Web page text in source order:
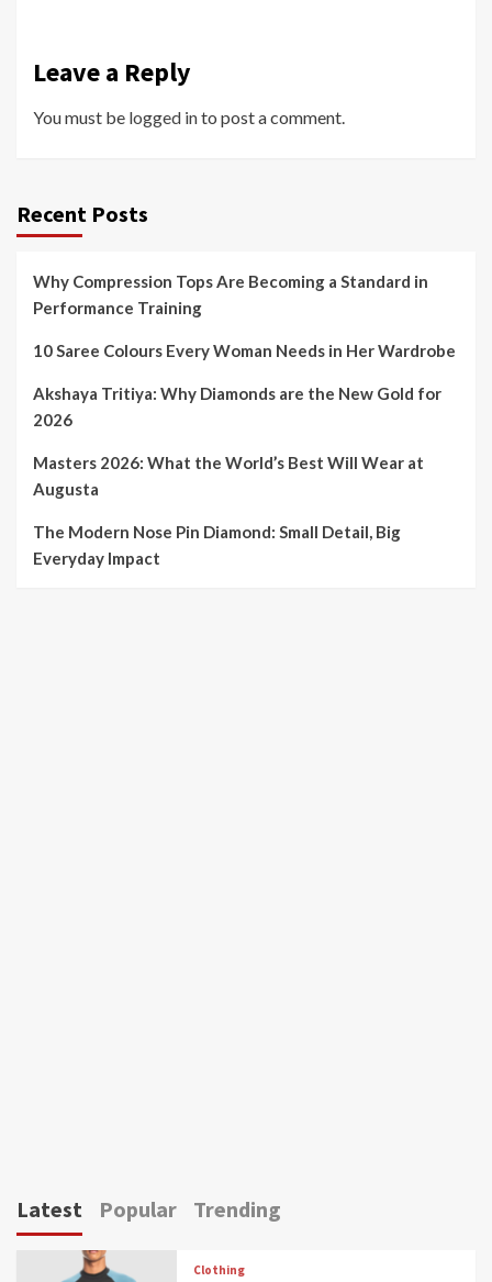
Leave a Reply
You must be logged into post a comment.
Recent Posts
Why Compression Tops Are Becoming a Standard in
Performance Training
10 Saree Colours Every Woman Needs in Her Wardrobe
Akshaya Tritiya: Why Diamonds are the New Gold for
2026
Masters 2026: What the World’s Best Will Wear at
Augusta
The Modern Nose Pin Diamond: Small Detail, Big
Everyday Impact
Latest Popular Trending
Clothing